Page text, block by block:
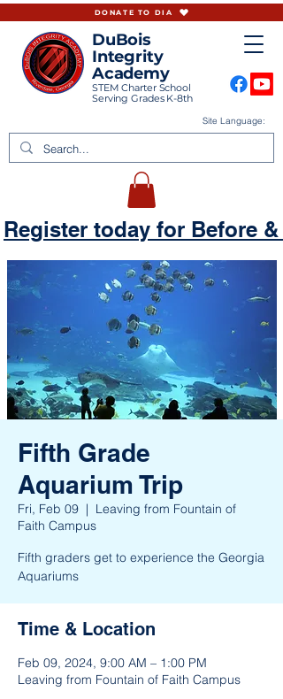
DuBois
Integrity
Academy
STEM Charter School
Serving Grades K-8th
Site Language:
DONATE TO DIA
Register today for Before &
Fifth Grade
Aquarium Trip
Fri, Feb 09
  |
Leaving from Fountain of
Faith Campus
Fifth graders get to experience the Georgia
Aquariums
Time & Location
Feb 09, 2024, 9:00 AM – 1:00 PM
Leaving from Fountain of Faith Campus